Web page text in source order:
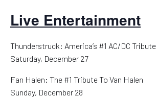
Live Entertainment
Thunderstruck: America’s #1 AC/DC Tribute
Saturday, December 27
Fan Halen: The #1 Tribute To Van Halen
Sunday, December 28